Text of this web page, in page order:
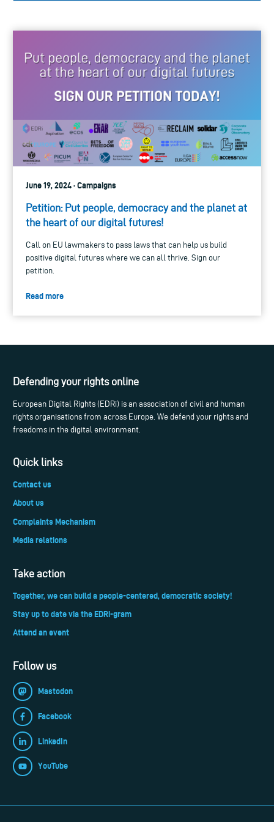
June 19, 2024 · Campaigns
Petition: Put people, democracy and the planet at
the heart of our digital futures!
Call on EU lawmakers to pass laws that can help us build
positive digital futures where we can all thrive. Sign our
petition.
Read more
Defending your rights online
European Digital Rights (EDRi) is an association of civil and human
rights organisations from across Europe. We defend your rights and
freedoms in the digital environment.
Quick links
Contact us
About us
Complaints Mechanism
Media relations
Take action
Together, we can build a people-centered, democratic society!
Stay up to date via the EDRi-gram
Attend an event
Follow us
Mastodon
Facebook
LinkedIn
YouTube